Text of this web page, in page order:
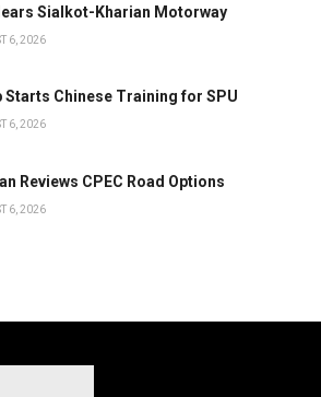
Sialkot-Kharian Motorway
6, 2026
Starts Chinese Training for SPU
6, 2026
Reviews CPEC Road Options
6, 2026